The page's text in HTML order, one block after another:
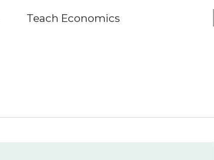
Teach Economics